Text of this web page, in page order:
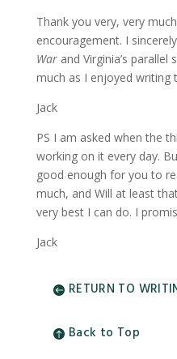
Thank you very, very
encouragement. I
War and Virginia’s parallel
much as I enjoyed writing
Jack
PS I am asked when the
working on it every day.
good enough for you to
much, and Will at least
very best I can do. I
Jack
RETURN TO
Back to Top